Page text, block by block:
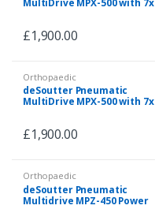
£1,900.00
Orthopaedic
deSoutter Pneumatic
MultiDrive MPX-500 with 7x
£1,900.00
Orthopaedic
deSoutter Pneumatic
Multidrive MPZ-450 Power